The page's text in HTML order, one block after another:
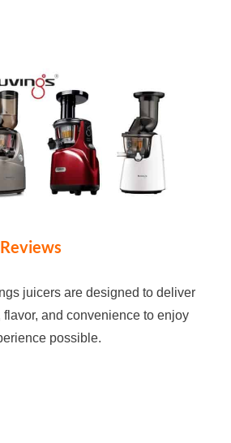
juicers are designed to deliver
flavor, and convenience to enjoy
possible.